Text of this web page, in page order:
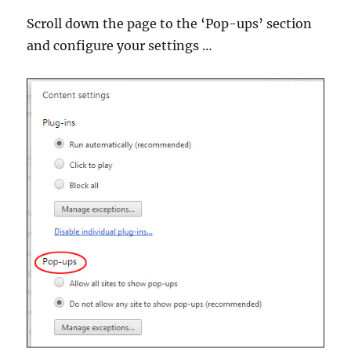
Scroll down the page to the ‘Pop-ups’ section
and configure your settings …